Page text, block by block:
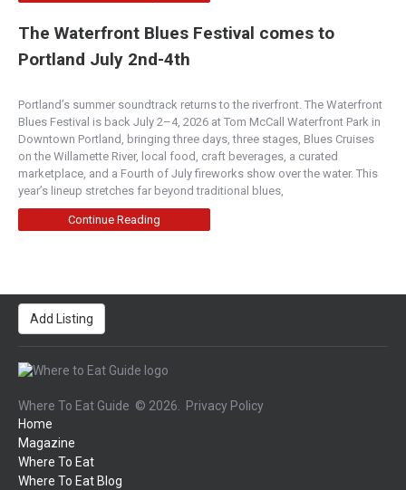
The Waterfront Blues Festival comes to
Portland July 2nd-4th
Portland’s summer soundtrack returns to the riverfront. The Waterfront
Blues Festival is back July 2–4, 2026 at Tom McCall Waterfront Park in
Downtown Portland, bringing three days, three stages, Blues Cruises
on the Willamette River, local food, craft beverages, a curated
marketplace, and a Fourth of July fireworks show over the water. This
year’s lineup stretches far beyond traditional blues,
Continue Reading
Add Listing
Where To Eat Guide © 2026.
Privacy Policy
Home
Magazine
Where To Eat
Where To Eat Blog